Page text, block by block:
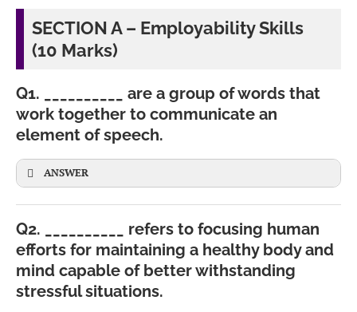
SECTION A – Employability Skills
(10 Marks)
Q1. __________ are a group of words that
work together to communicate an
element of speech.
ANSWER
Q2. __________ refers to focusing human
efforts for maintaining a healthy body and
mind capable of better withstanding
stressful situations.